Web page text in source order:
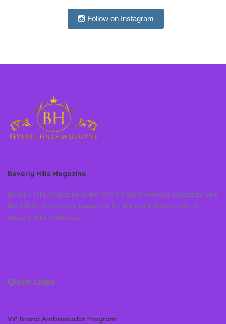
Follow on Instagram
Beverly Hills Magazine
Beverly Hills Magazine is the World’s Most Famous Magazine and
the official community magazine for the world famous city of
Beverly Hills, California
Quick Links
VIP Brand Ambassador Program